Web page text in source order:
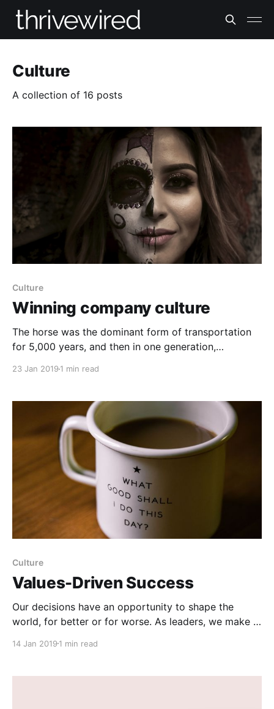
Culture
A collection of 16 posts
Culture
Winning company culture
The horse was the dominant form of transportation
for 5,000 years, and then in one generation,
occurs slowly. Much of the time, the right strategy is
23 Jan 2019 1 min read
Culture
Values-Driven Success
Our decisions have an opportunity to shape the
world, for better or for worse. As leaders, we make a
about how much money we can make, it's not going
14 Jan 2019 1 min read